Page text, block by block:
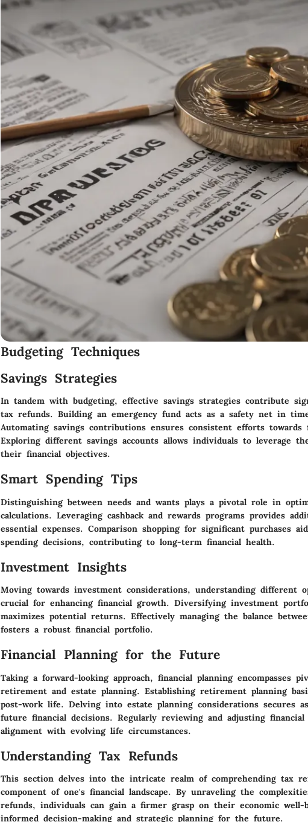
Budgeting Techniques
Savings Strategies
In tandem with budgeting, effective savings strategies contribute
tax refunds. Building an emergency fund acts as a safety net in
Automating savings contributions ensures consistent efforts towards
Exploring different savings accounts allows individuals to leverage
their financial objectives.
Smart Spending Tips
Distinguishing between needs and wants plays a pivotal role in
calculations. Leveraging cashback and rewards programs provides
essential expenses. Comparison shopping for significant purchases
spending decisions, contributing to long-term financial health.
Investment Insights
Moving towards investment considerations, understanding different
crucial for enhancing financial growth. Diversifying investment
maximizes potential returns. Effectively managing the balance
fosters a robust financial portfolio.
Financial Planning for the Future
Taking a forward-looking approach, financial planning encompasses
retirement and estate planning. Establishing retirement planning
post-work life. Delving into estate planning considerations secures
future financial decisions. Regularly reviewing and adjusting financial
alignment with evolving life circumstances.
Understanding Tax Refunds
This section delves into the intricate realm of comprehending tax
component of one's financial landscape. By unraveling the
refunds, individuals can gain a firmer grasp on their economic well-
informed decision-making and strategic planning for the future.